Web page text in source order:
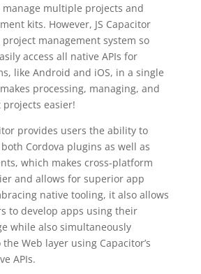
multiple projects and
kits. However, JS Capacitor
management system so
access all native APIs for
like Android and iOS, in a single
processing, managing, and
easier!
provides users the ability to
Cordova plugins as well as
which makes cross-platform
and allows for superior app
native tooling, it also allows
to develop apps using their
while also simultaneously
Web layer using Capacitor’s
APIs.